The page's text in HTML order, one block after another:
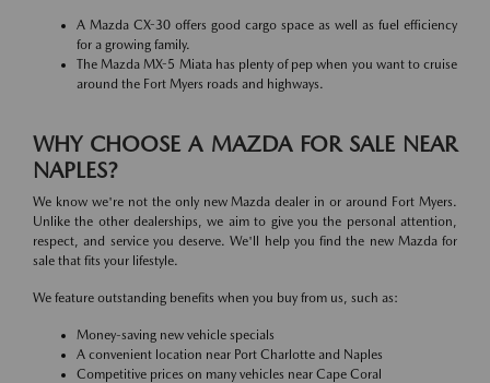
A Mazda CX-30 offers good cargo space as well as fuel efficiency
for a growing family.
The Mazda MX-5 Miata has plenty of pep when you want to cruise
around the Fort Myers roads and highways.
WHY CHOOSE A MAZDA FOR SALE NEAR
NAPLES?
We know we're not the only new Mazda dealer in or around Fort Myers.
Unlike the other dealerships, we aim to give you the personal attention,
respect, and service you deserve. We'll help you find the new Mazda for
sale that fits your lifestyle.
We feature outstanding benefits when you buy from us, such as:
Money-saving new vehicle specials
A convenient location near Port Charlotte and Naples
Competitive prices on many vehicles near Cape Coral